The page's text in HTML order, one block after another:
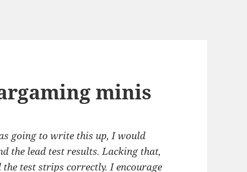
minis
going to write this up, I would
the lead test results. Lacking that,
test strips correctly. I encourage